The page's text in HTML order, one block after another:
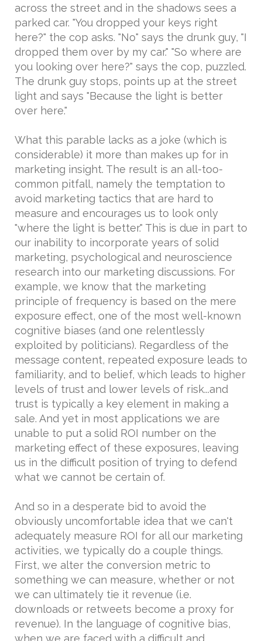
across the street and in the shadows sees a
parked car. "You dropped your keys right
here?" the cop asks. "No" says the drunk guy, "I
dropped them over by my car." "So where are
you looking over here?" says the cop, puzzled.
The drunk guy stops, points up at the street
light and says "Because the light is better
over here."
What this parable lacks as a joke (which is
considerable) it more than makes up for in
marketing insight. The result is an all-too-
common pitfall, namely the temptation to
avoid marketing tactics that are hard to
measure and encourages us to look only
"where the light is better." This is due in part to
our inability to incorporate years of solid
marketing, psychological and neuroscience
research into our marketing discussions. For
example, we know that the marketing
principle of frequency is based on the mere
exposure effect, one of the most well-known
cognitive biases (and one relentlessly
exploited by politicians). Regardless of the
message content, repeated exposure leads to
familiarity, and to belief, which leads to higher
levels of trust and lower levels of risk...and
trust is typically a key element in making a
sale. And yet in most applications we are
unable to put a solid ROI number on the
marketing effect of these exposures, leaving
us in the difficult position of trying to defend
what we cannot be certain of.
And so in a desperate bid to avoid the
obviously uncomfortable idea that we can't
adequately measure ROI for all our marketing
activities, we typically do a couple things.
First, we alter the conversion metric to
something we can measure, whether or not
we can ultimately tie it revenue (i.e.
downloads or retweets become a proxy for
revenue). In the language of cognitive bias,
when we are faced with a difficult and